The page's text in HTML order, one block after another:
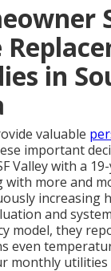
in
valuable
important
Valley with a
with more and
increasing
and
model, they
even
monthly utilities